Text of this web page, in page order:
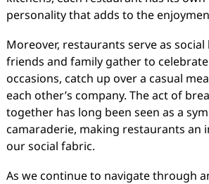
personality that adds to the
Moreover, restaurants serve as
friends and family gather to
occasions, catch up over a casual
each other’s company. The act of
together has long been seen as a
camaraderie, making restaurants an
our social fabric.
As we continue to navigate through